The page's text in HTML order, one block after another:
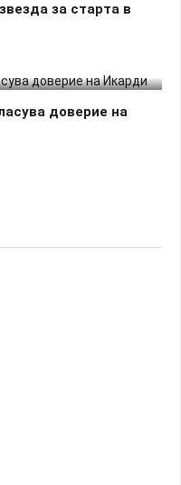
за старта в
доверие на